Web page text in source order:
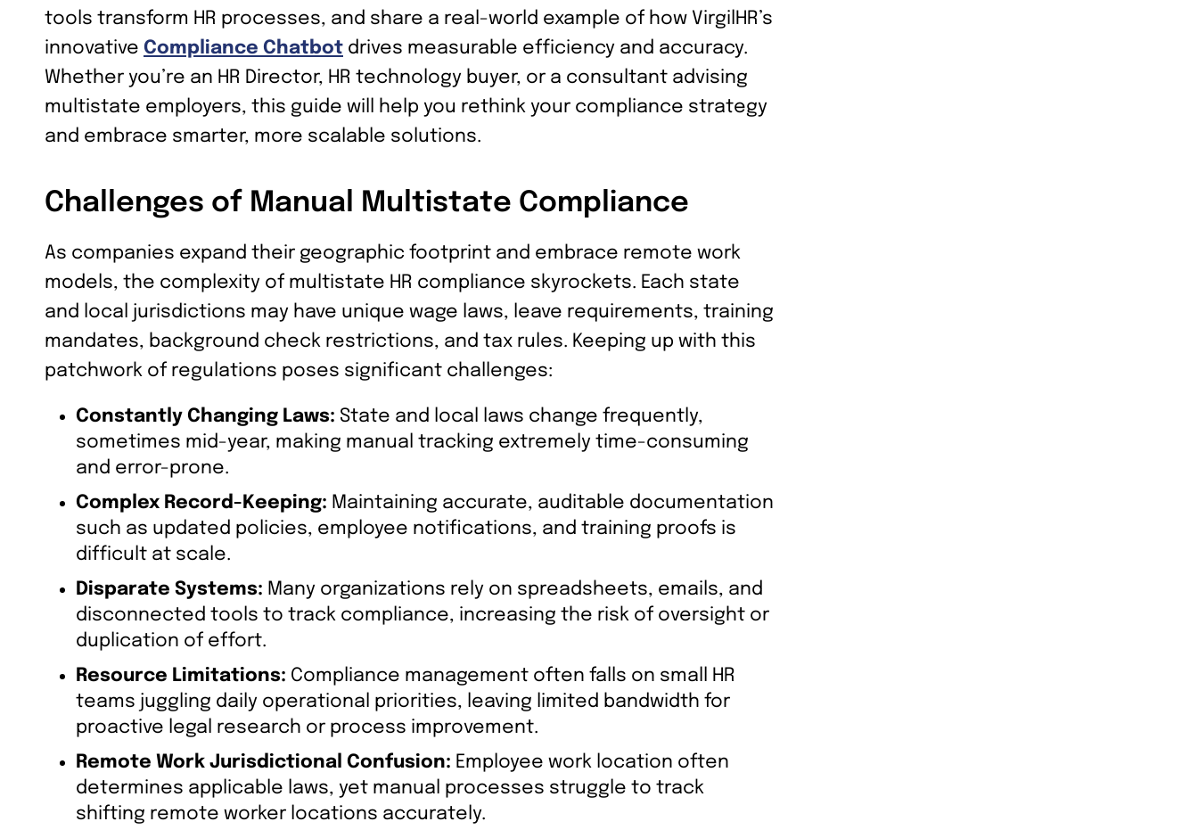
tools transform HR processes, and share a real-world example of how VirgilHR’s
innovative Compliance Chatbot drives measurable efficiency and accuracy.
Whether you’re an HR Director, HR technology buyer, or a consultant advising
multistate employers, this guide will help you rethink your compliance strategy
and embrace smarter, more scalable solutions.
Challenges of Manual Multistate Compliance
As companies expand their geographic footprint and embrace remote work
models, the complexity of multistate HR compliance skyrockets. Each state
and local jurisdictions may have unique wage laws, leave requirements, training
mandates, background check restrictions, and tax rules. Keeping up with this
patchwork of regulations poses significant challenges:
Constantly Changing Laws: State and local laws change frequently,
sometimes mid-year, making manual tracking extremely time-consuming
and error-prone.
Complex Record-Keeping: Maintaining accurate, auditable documentation
such as updated policies, employee notifications, and training proofs is
difficult at scale.
Disparate Systems: Many organizations rely on spreadsheets, emails, and
disconnected tools to track compliance, increasing the risk of oversight or
duplication of effort.
Resource Limitations: Compliance management often falls on small HR
teams juggling daily operational priorities, leaving limited bandwidth for
proactive legal research or process improvement.
Remote Work Jurisdictional Confusion: Employee work location often
determines applicable laws, yet manual processes struggle to track
shifting remote worker locations accurately.